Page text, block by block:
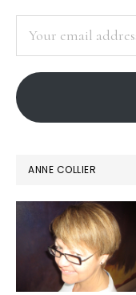
SIDEBAR
address
ANNE COLLIER